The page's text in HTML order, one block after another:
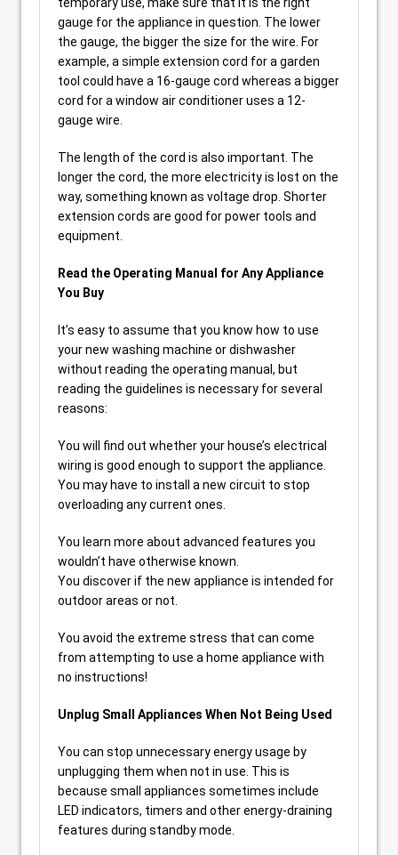
gauge for the appliance in question. The lower
the gauge, the bigger the size for the wire. For
example, a simple extension cord for a garden
tool could have a 16-gauge cord whereas a bigger
cord for a window air conditioner uses a 12-
gauge wire.
The length of the cord is also important. The
longer the cord, the more electricity is lost on the
way, something known as voltage drop. Shorter
extension cords are good for power tools and
equipment.
Read the Operating Manual for Any Appliance
You Buy
It’s easy to assume that you know how to use
your new washing machine or dishwasher
without reading the operating manual, but
reading the guidelines is necessary for several
reasons:
You will find out whether your house’s electrical
wiring is good enough to support the appliance.
You may have to install a new circuit to stop
overloading any current ones.
You learn more about advanced features you
wouldn’t have otherwise known.
You discover if the new appliance is intended for
outdoor areas or not.
You avoid the extreme stress that can come
from attempting to use a home appliance with
no instructions!
Unplug Small Appliances When Not Being Used
You can stop unnecessary energy usage by
unplugging them when not in use. This is
because small appliances sometimes include
LED indicators, timers and other energy-draining
features during standby mode.